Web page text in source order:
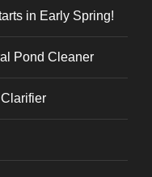
in Early Spring!
Pond Cleaner